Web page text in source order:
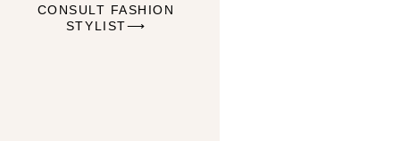
CONSULT FASHION
STYLIST⟶